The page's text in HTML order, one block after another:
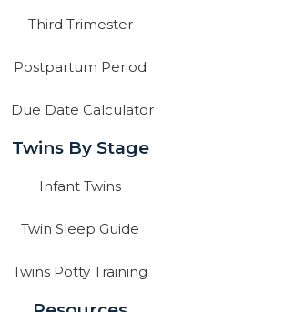
Third Trimester
Postpartum Period
Due Date Calculator
Twins By Stage
Infant Twins
Twin Sleep Guide
Twins Potty Training